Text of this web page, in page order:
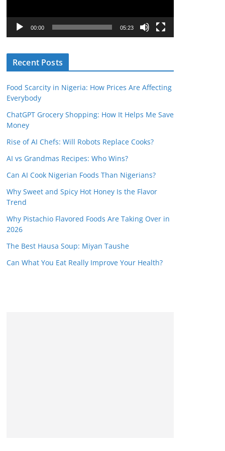
a
r
00:00 05:23
Recent Posts
Food Scarcity in Nigeria: How Prices Are Affecting
Everybody
ChatGPT Grocery Shopping: How It Helps Me Save
Money
Rise of AI Chefs: Will Robots Replace Cooks?
AI vs Grandmas Recipes: Who Wins?
Can AI Cook Nigerian Foods Than Nigerians?
Why Sweet and Spicy Hot Honey Is the Flavor
Trend
Why Pistachio Flavored Foods Are Taking Over in
2026
The Best Hausa Soup: Miyan Taushe
Can What You Eat Really Improve Your Health?